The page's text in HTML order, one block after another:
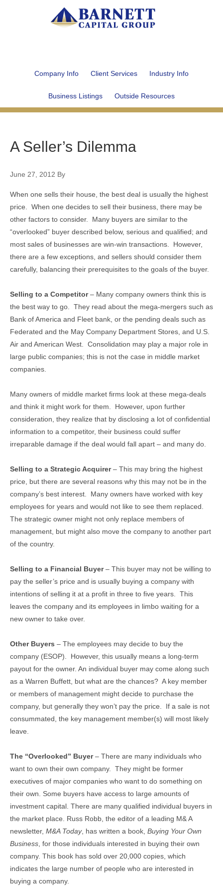
Company Info Client Services Industry Info
Business Listings Outside Resources
A Seller’s Dilemma
June 27, 2012 By
When one sells their house, the best deal is usually the highest
price. When one decides to sell their business, there may be
other factors to consider. Many buyers are similar to the
“overlooked” buyer described below, serious and qualified; and
most sales of businesses are win-win transactions. However,
there are a few exceptions, and sellers should consider them
carefully, balancing their prerequisites to the goals of the buyer.
Selling to a Competitor– Many company owners think this is
the best way to go. They read about the mega-mergers such as
Bank of America and Fleet bank, or the pending deals such as
Federated and the May Company Department Stores, and U.S.
Air and American West. Consolidation may play a major role in
large public companies; this is not the case in middle market
companies.
Many owners of middle market firms look at these mega-deals
and think it might work for them. However, upon further
consideration, they realize that by disclosing a lot of confidential
information to a competitor, their business could suffer
irreparable damage if the deal would fall apart – and many do.
Selling to a Strategic Acquirer– This may bring the highest
price, but there are several reasons why this may not be in the
company’s best interest. Many owners have worked with key
employees for years and would not like to see them replaced.
The strategic owner might not only replace members of
management, but might also move the company to another part
of the country.
Selling to a Financial Buyer– This buyer may not be willing to
pay the seller’s price and is usually buying a company with
intentions of selling it at a profit in three to five years. This
leaves the company and its employees in limbo waiting for a
new owner to take over.
Other Buyers – The employees may decide to buy the
company (ESOP). However, this usually means a long-term
payout for the owner. An individual buyer may come along such
as a Warren Buffett, but what are the chances? A key member
or members of management might decide to purchase the
company, but generally they won’t pay the price. If a sale is not
consummated, the key management member(s) will most likely
leave.
The “Overlooked” Buyer – There are many individuals who
want to own their own company. They might be former
executives of major companies who want to do something on
their own. Some buyers have access to large amounts of
investment capital. There are many qualified individual buyers in
the market place. Russ Robb, the editor of a leading M& A
newsletter, M&A Today, has written a book, Buying Your Own
Business , for those individuals interested in buying their own
company. This book has sold over 20,000 copies, which
indicates the large number of people who are interested in
buying a company.